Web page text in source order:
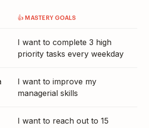
👍 MASTERY GOALS
I want to complete 3 high
priority tasks every weekday
I want to improve my
managerial skills
I want to reach out to 15